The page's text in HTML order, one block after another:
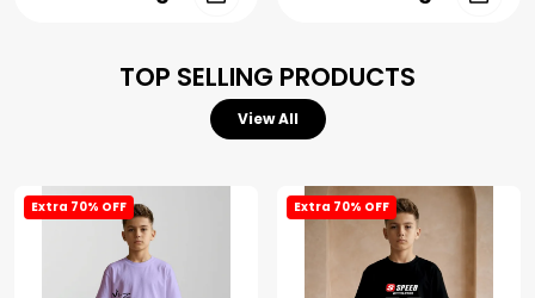
TOP SELLING PRODUCTS
View All
Extra 70% OFF Extra 70% OFF